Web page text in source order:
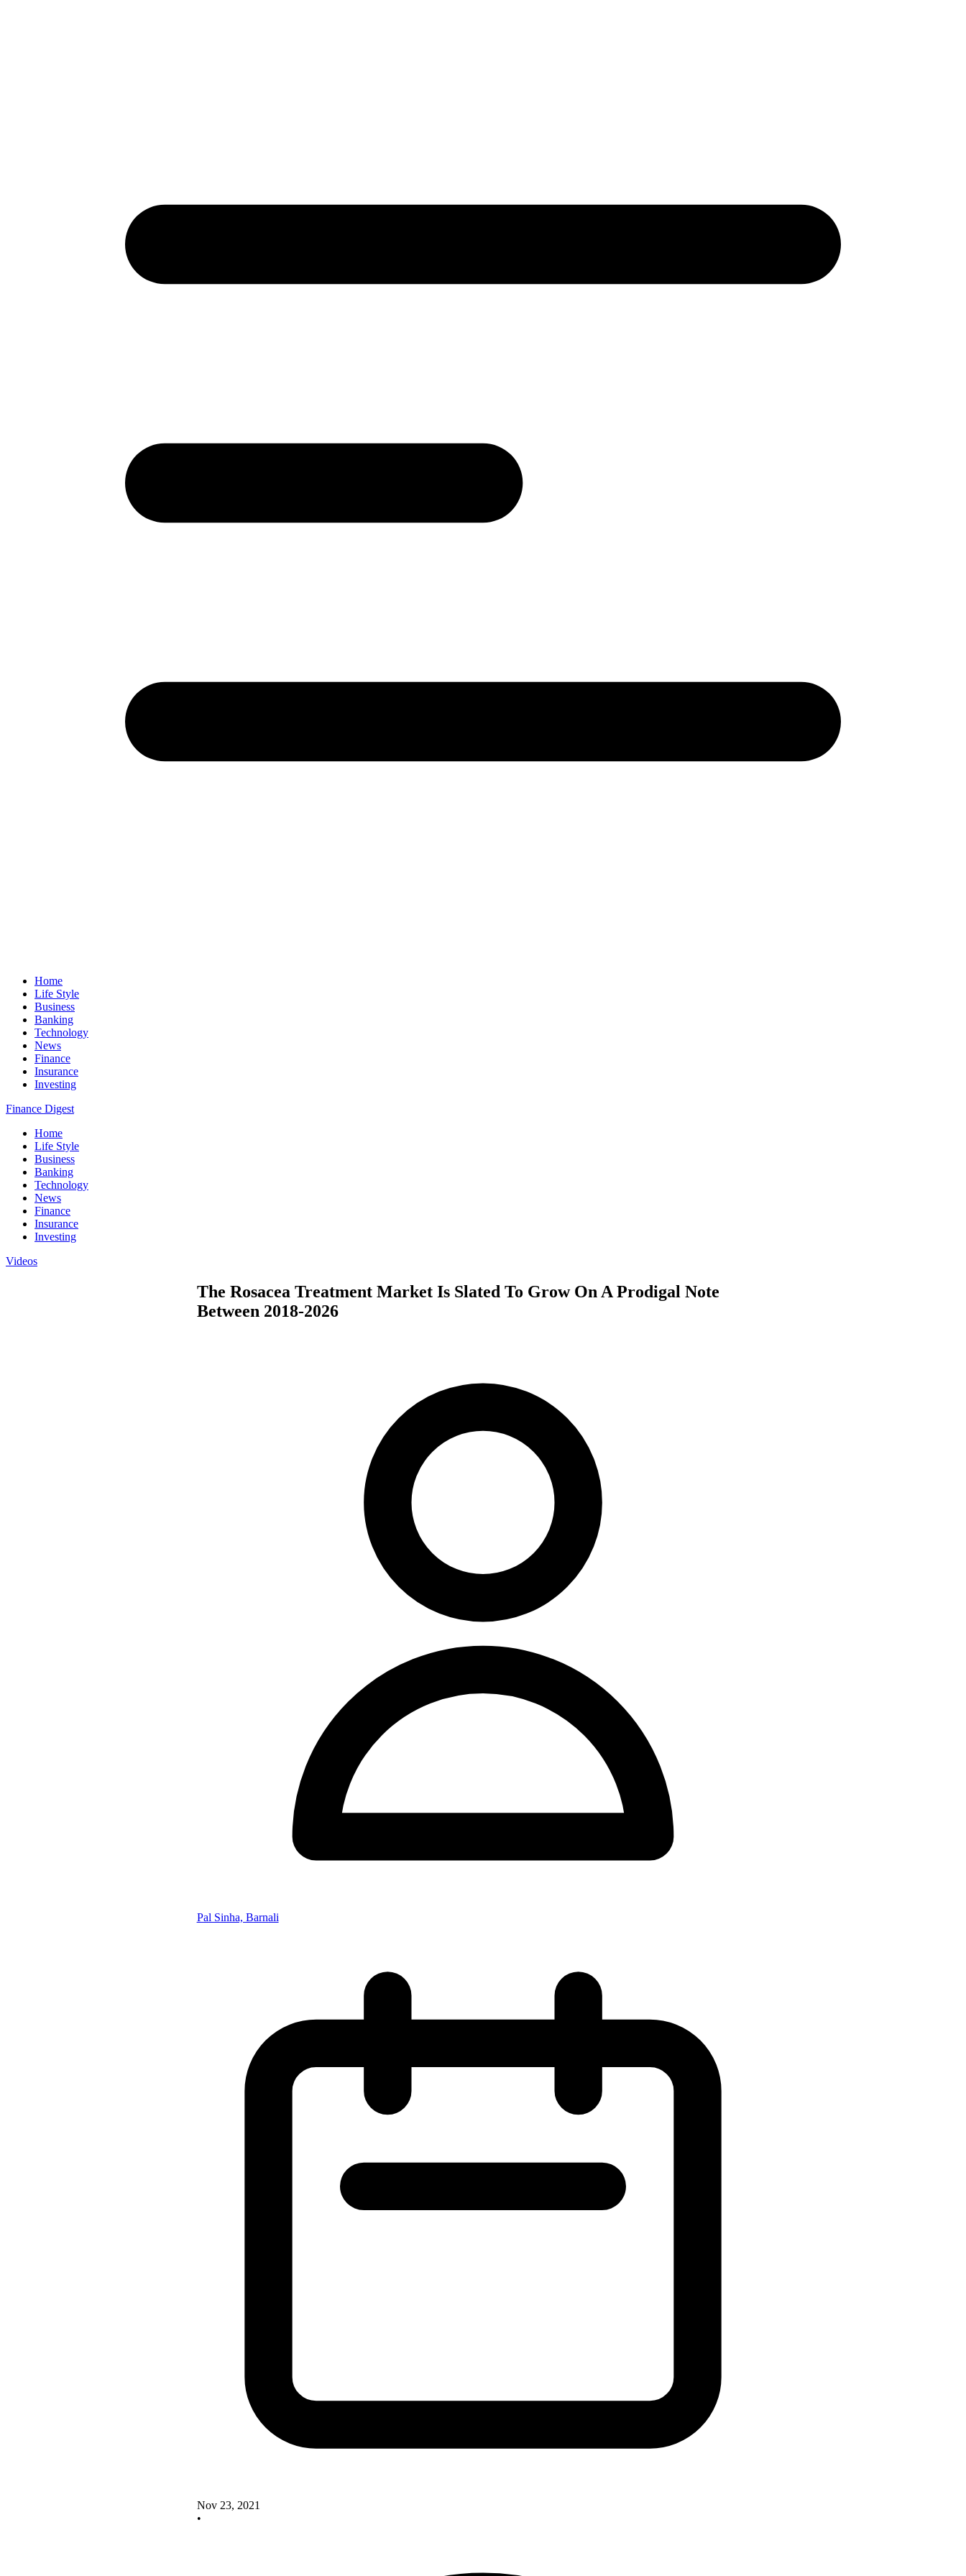
Home
Life Style
Business
Banking
Technology
News
Finance
Insurance
Investing
Finance Digest
Home
Life Style
Business
Banking
Technology
News
Finance
Insurance
Investing
Videos
The Rosacea Treatment Market Is Slated To Grow On A Prodigal Note
Between 2018-2026
Pal Sinha, Barnali
Nov 23, 2021
•